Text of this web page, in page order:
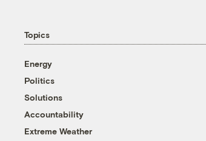
Topics
Energy
Politics
Solutions
Accountability
Extreme Weather